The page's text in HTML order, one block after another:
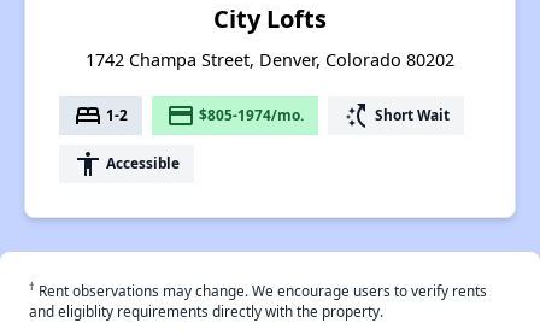
City Lofts
1742 Champa Street, Denver, Colorado 80202
bed 1-2 payment $805-1974/mo. switch_access_shortcut Short Wait
accessibility Accessible
† Rent observations may change. We encourage users to verify rents
and eligiblity requirements directly with the property.